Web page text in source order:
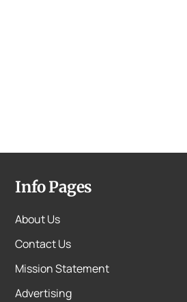
Info Pages
About Us
Contact Us
Mission Statement
Advertising